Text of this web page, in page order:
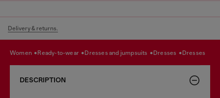
Delivery & returns.
women ready-to-wear dresses and jumpsuits dresses dresses
DESCRIPTION